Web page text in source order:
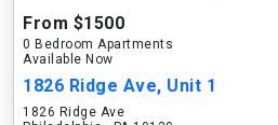
From $1500
0 Bedroom Apartments
Available Now
1826 Ridge Ave, Unit 1
1826 Ridge Ave